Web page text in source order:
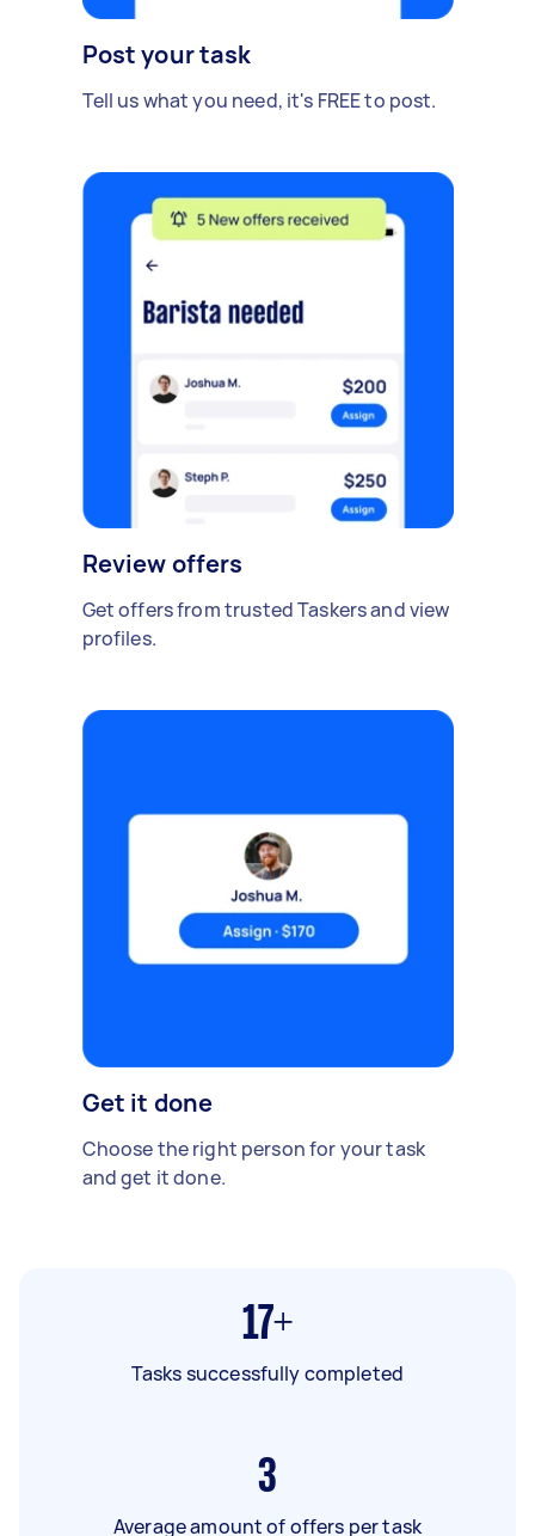
Post your task
Tell us what you need, it's FREE to post.
Review offers
Get offers from trusted Taskers and view
profiles.
Get it done
Choose the right person for your task
and get it done.
17+
Tasks successfully completed
3
Average amount of offers per task